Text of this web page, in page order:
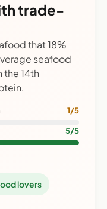
trade-
that 18%
seafood
the 14th
1/5
5/5
lovers